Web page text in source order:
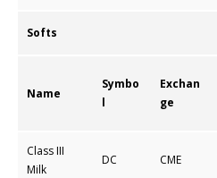
Softs
Name
Symbo
l
Exchan
ge
Class III
Milk
DC CME